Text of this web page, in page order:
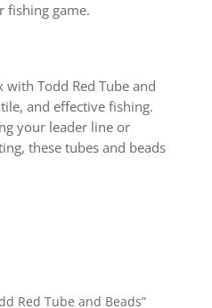
fishing game.
Todd Red Tube and
and effective fishing.
your leader line or
these tubes and beads
Red Tube and Beads”